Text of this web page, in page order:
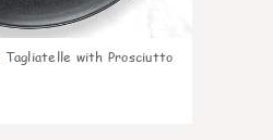
Tagliatelle with Prosciutto